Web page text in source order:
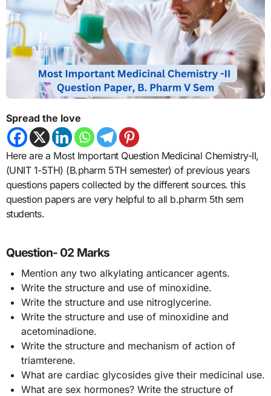
Spread the love
Here are a Most Important Question Medicinal Chemistry-II,
(UNIT 1-5TH) (B.pharm 5TH semester) of previous years
questions papers collected by the different sources. this
question papers are very helpful to all b.pharm 5th sem
students.
Question- 02 Marks
Mention any two alkylating anticancer agents.
Write the structure and use of minoxidine.
Write the structure and use nitroglycerine.
Write the structure and use of minoxidine and
acetominadione.
Write the structure and mechanism of action of
triamterene.
What are cardiac glycosides give their medicinal use.
What are sex hormones? Write the structure of